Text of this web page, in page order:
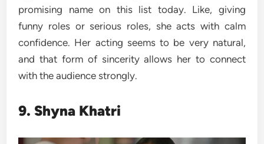
promising name on this list today. Like, giving
funny roles or serious roles, she acts with calm
confidence. Her acting seems to be very natural,
and that form of sincerity allows her to connect
with the audience strongly.
9. Shyna Khatri